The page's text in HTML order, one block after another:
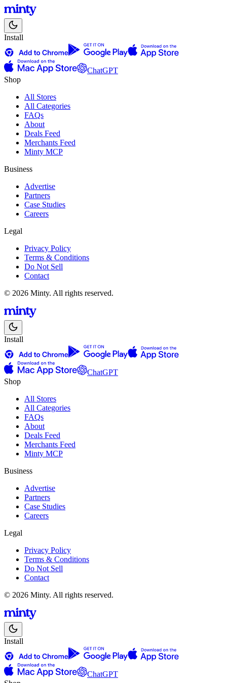
Install
ChatGPT
Shop
All Stores
All Categories
FAQs
About
Deals Feed
Merchants Feed
Minty MCP
Business
Advertise
Partners
Case Studies
Careers
Legal
Privacy Policy
Terms & Conditions
Do Not Sell
Contact
© 2026 Minty. All rights reserved.
Install
ChatGPT
Shop
All Stores
All Categories
FAQs
About
Deals Feed
Merchants Feed
Minty MCP
Business
Advertise
Partners
Case Studies
Careers
Legal
Privacy Policy
Terms & Conditions
Do Not Sell
Contact
© 2026 Minty. All rights reserved.
Install
ChatGPT